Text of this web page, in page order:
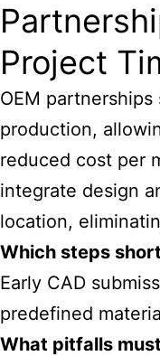
Project
OEM
production,
reduced cost per
integrate design
location,
Which steps
Early CAD
predefined
What pitfalls